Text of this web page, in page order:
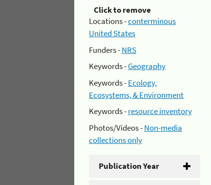
Click to remove
Locations -conterminous
United States
Funders -NRS
Keywords -Geography
Keywords -Ecology,
Ecosystems, & Environment
Keywords -resource inventory
Photos/Videos -Non-media
collections only
Publication Year